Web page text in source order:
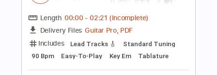
Instant Delivery
$5.49 $7.41
Add to Cart
Buy Now